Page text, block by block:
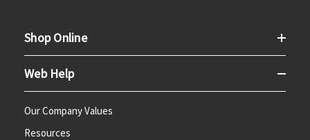
Shop Online
Web Help
Our Company Values
Resources